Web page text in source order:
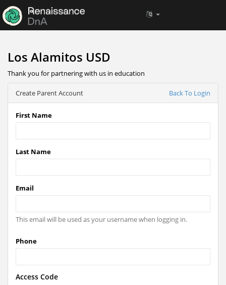
Los Alamitos USD
Thank you for partnering with us in education
Create Parent Account Back To Login
First Name
Last Name
Email
This email will be used as your username when logging in.
Phone
Access Code